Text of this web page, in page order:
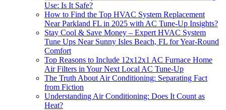
Use: Is It Safe?
How to Find the Top HVAC System Replacement
Near Parkland FL in 2025 with AC Tune-Up Insights?
Stay Cool & Save Money – Expert HVAC System
Tune Ups Near Sunny Isles Beach, FL for Year-Round
Comfort
Top Reasons to Include 12x12x1 AC Furnace Home
Air Filters in Your Next Local AC Tune-Up
The Truth About Air Conditioning: Separating Fact
from Fiction
Understanding Air Conditioning: Does It Count as
Heat?